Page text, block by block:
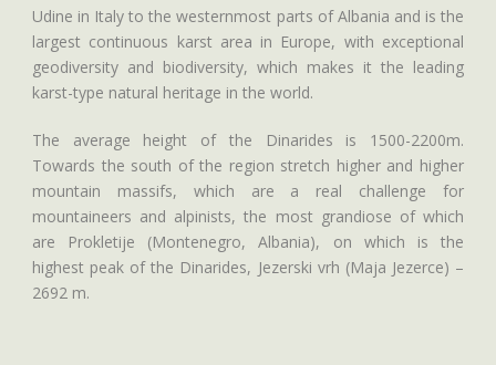
Udine in Italy to the westernmost parts of Albania and is the
largest continuous karst area in Europe, with exceptional
geodiversity and biodiversity, which makes it the leading
karst-type natural heritage in the world.
The average height of the Dinarides is 1500-2200m.
Towards the south of the region stretch higher and higher
mountain massifs, which are a real challenge for
mountaineers and alpinists, the most grandiose of which
are Prokletije (Montenegro, Albania), on which is the
highest peak of the Dinarides, Jezerski vrh (Maja Jezerce) –
2692 m.